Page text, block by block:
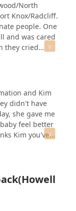
North
Knox/Radcliff.
people. One
and was cared
they cried
not take my
of these
and Kim
didn't have
she gave me
feel better
Kim you've
act of kindness